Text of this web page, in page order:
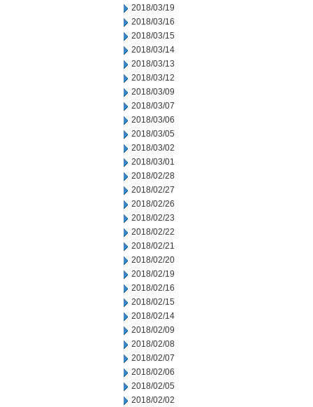
2018/03/19
2018/03/16
2018/03/15
2018/03/14
2018/03/13
2018/03/12
2018/03/09
2018/03/07
2018/03/06
2018/03/05
2018/03/02
2018/03/01
2018/02/28
2018/02/27
2018/02/26
2018/02/23
2018/02/22
2018/02/21
2018/02/20
2018/02/19
2018/02/16
2018/02/15
2018/02/14
2018/02/09
2018/02/08
2018/02/07
2018/02/06
2018/02/05
2018/02/02